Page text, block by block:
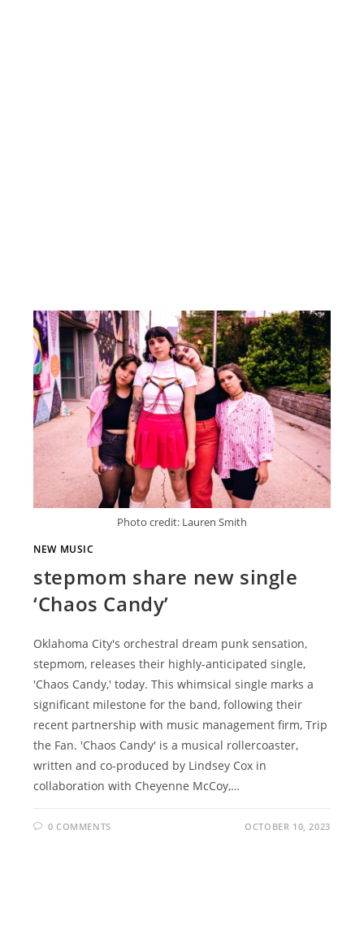
Photo credit: Lauren Smith
NEW MUSIC
stepmom share new single
‘Chaos Candy’
Oklahoma City's orchestral dream punk sensation,
stepmom, releases their highly-anticipated single,
'Chaos Candy,' today. This whimsical single marks a
significant milestone for the band, following their
recent partnership with music management firm, Trip
the Fan. 'Chaos Candy' is a musical rollercoaster,
written and co-produced by Lindsey Cox in
collaboration with Cheyenne McCoy,…
0 COMMENTS OCTOBER 10, 2023